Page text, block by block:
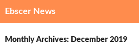
Ebscer News
CONTENT
Monthly Archives: December 2019